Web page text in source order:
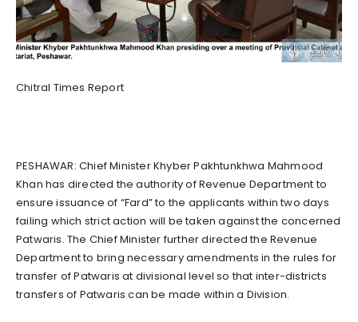
Chitral Times Report
PESHAWAR: Chief Minister Khyber Pakhtunkhwa Mahmood
Khan has directed the authority of Revenue Department to
ensure issuance of “Fard” to the applicants within two days
failing which strict action will be taken against the concerned
Patwaris. The Chief Minister further directed the Revenue
Department to bring necessary amendments in the rules for
transfer of Patwaris at divisional level so that inter-districts
transfers of Patwaris can be made within a Division.